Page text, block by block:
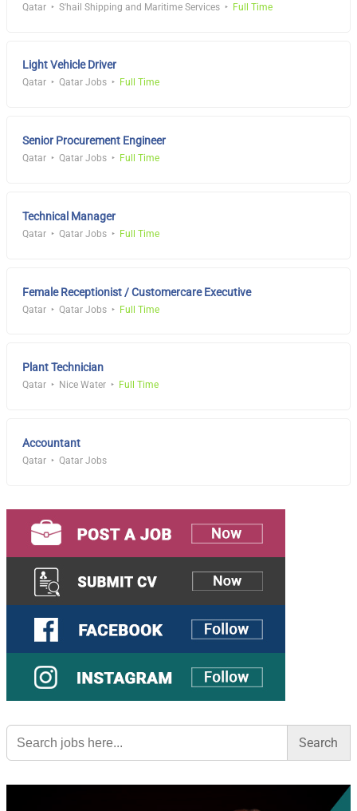
Qatar S'hail Shipping and Maritime Services Full Time
Light Vehicle Driver
Qatar Qatar Jobs Full Time
Senior Procurement Engineer
Qatar Qatar Jobs Full Time
Technical Manager
Qatar Qatar Jobs Full Time
Female Receptionist / Customercare Executive
Qatar Qatar Jobs Full Time
Plant Technician
Qatar Nice Water Full Time
Accountant
Qatar Qatar Jobs
Search
for: